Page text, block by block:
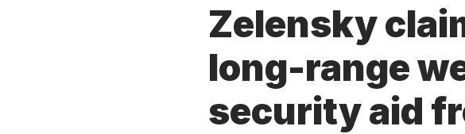
Zelensky
long-range
security aid